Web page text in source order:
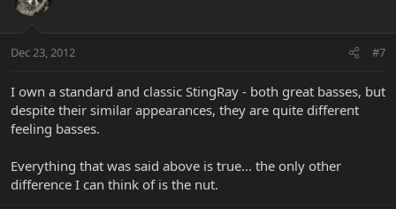
Dec 23, 2012 #7
I own a standard and classic StingRay - both great basses, but
despite their similar appearances, they are quite different
feeling basses.
Everything that was said above is true... the only other
difference I can think of is the nut.